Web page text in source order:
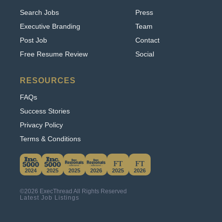
This website uses cookies. By continuing to use
this site, you accept our use of cookies.
Learn More
Accept & Hide
Executive Branding
Post Job
Free Resume Review
Team
Contact
Social
Privacy Policy
Terms & Conditions
2024 2025 2025 2026 2025 2026
©2026 ExecThread All Rights Reserved
Latest Job Listings